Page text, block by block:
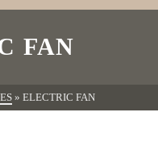
FAN
» ELECTRIC FAN